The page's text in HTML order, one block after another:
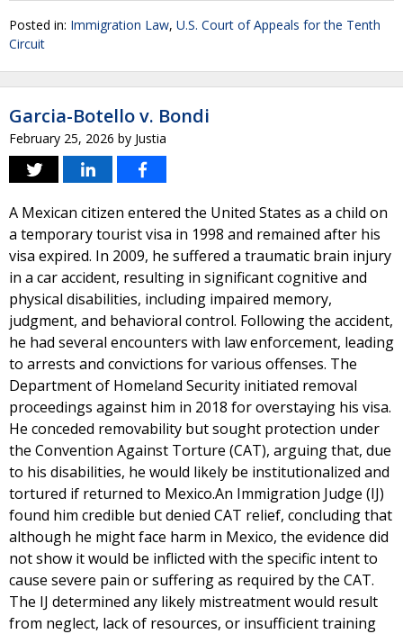
Posted in: Immigration Law, U.S. Court of Appeals for the Tenth
Circuit
Garcia-Botello v. Bondi
February 25, 2026 by Justia
A Mexican citizen entered the United States as a child on
a temporary tourist visa in 1998 and remained after his
visa expired. In 2009, he suffered a traumatic brain injury
in a car accident, resulting in significant cognitive and
physical disabilities, including impaired memory,
judgment, and behavioral control. Following the accident,
he had several encounters with law enforcement, leading
to arrests and convictions for various offenses. The
Department of Homeland Security initiated removal
proceedings against him in 2018 for overstaying his visa.
He conceded removability but sought protection under
the Convention Against Torture (CAT), arguing that, due
to his disabilities, he would likely be institutionalized and
tortured if returned to Mexico.An Immigration Judge (IJ)
found him credible but denied CAT relief, concluding that
although he might face harm in Mexico, the evidence did
not show it would be inflicted with the specific intent to
cause severe pain or suffering as required by the CAT.
The IJ determined any likely mistreatment would result
from neglect, lack of resources, or insufficient training